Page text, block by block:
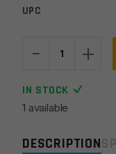
DESCRIPTION
UPC
-
Avid
AR15
Gun
quantity
+
IN STOCK
1 available